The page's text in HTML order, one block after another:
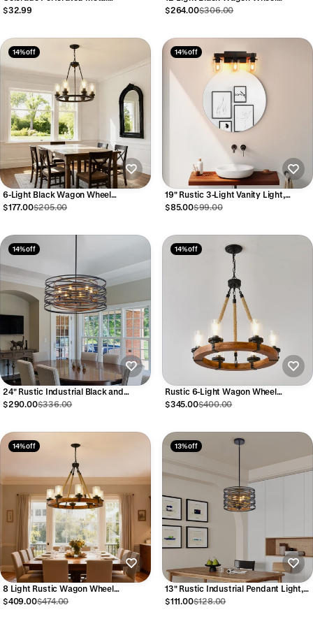
Acoustical Ceiling Tiles
$32.99
Chandelier, 31.5" Modern Farmhouse
$264.00$306.00
14% off
6-Light Black Wagon Wheel
Chandelier
$177.00$205.00
14% off
19" Rustic 3-Light Vanity Light,
Industrial Bathroom Wall Sconce,
$85.00$99.00
14% off
24" Rustic Industrial Black and
Walnut Metal Cage Chandelier
$290.00$336.00
14% off
Rustic 6-Light Wagon Wheel
Chandelier, Farmhouse Chandeliers
$345.00$400.00
14% off
8 Light Rustic Wagon Wheel
Chandelier, 31" Wooden Pendant
$409.00$474.00
13% off
13" Rustic Industrial Pendant Light,
3-Light Black and Walnut Metal Cage
$111.00$128.00